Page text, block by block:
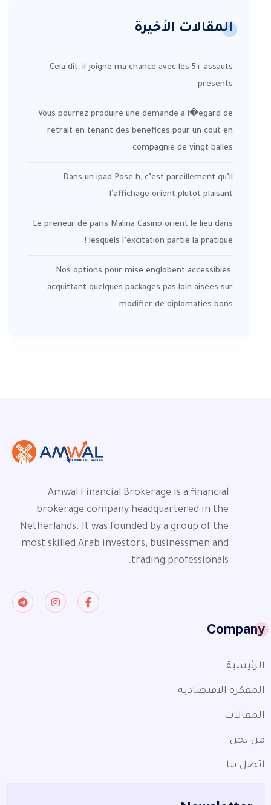
المقالات الأخيرة
Cela dit, il joigne ma chance avec les 5+ assauts
presents
Vous pourrez produire une demande a l�egard de
retrait en tenant des benefices pour un cout en
compagnie de vingt balles
Dans un ipad Pose h, c’est pareillement qu’il
l’affichage orient plutot plaisant
Le preneur de paris Malina Casino orient le lieu dans
lesquels l’excitation partie la pratique !
Nos options pour mise englobent accessibles,
acquittant quelques packages pas loin aisees sur
modifier de diplomaties bons
Amwal Financial Brokerage is a financial
brokerage company headquartered in the
Netherlands. It was founded by a group of the
most skilled Arab investors, businessmen and
trading professionals.
Company
الرئيسية
المفكرة الاقتصادية
المقالات
من نحن
اتصل بنا